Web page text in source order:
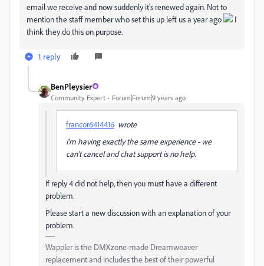
email we receive and now suddenly it's renewed again. Not to
mention the staff member who set this up left us a year ago
I
think they do this on purpose.
1 reply
BenPleysier
Community Expert Forum|Forum|9 years ago
francor6414416 wrote
I'm having exactly the same experience - we
can't cancel and chat support is no help.
If reply 4 did not help, then you must have a different
problem.
Please start a new discussion with an explanation of your
problem.
Wappler is the DMXzone-made Dreamweaver
replacement and includes the best of their powerful